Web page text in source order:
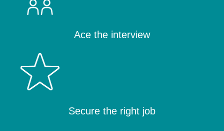
Ace the interview
Secure the right job